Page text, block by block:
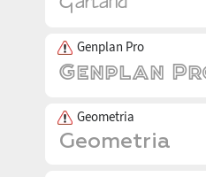
Genplan Pro
Geometria